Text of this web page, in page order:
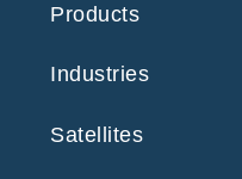
Products
Industries
Satellites